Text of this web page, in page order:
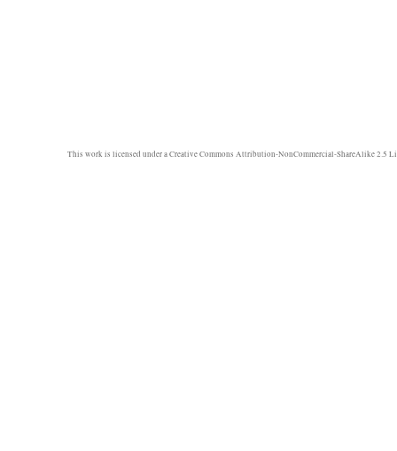
This work is licensed under aCreative Commons Attribution-NonCommercial-ShareAlike 2.5